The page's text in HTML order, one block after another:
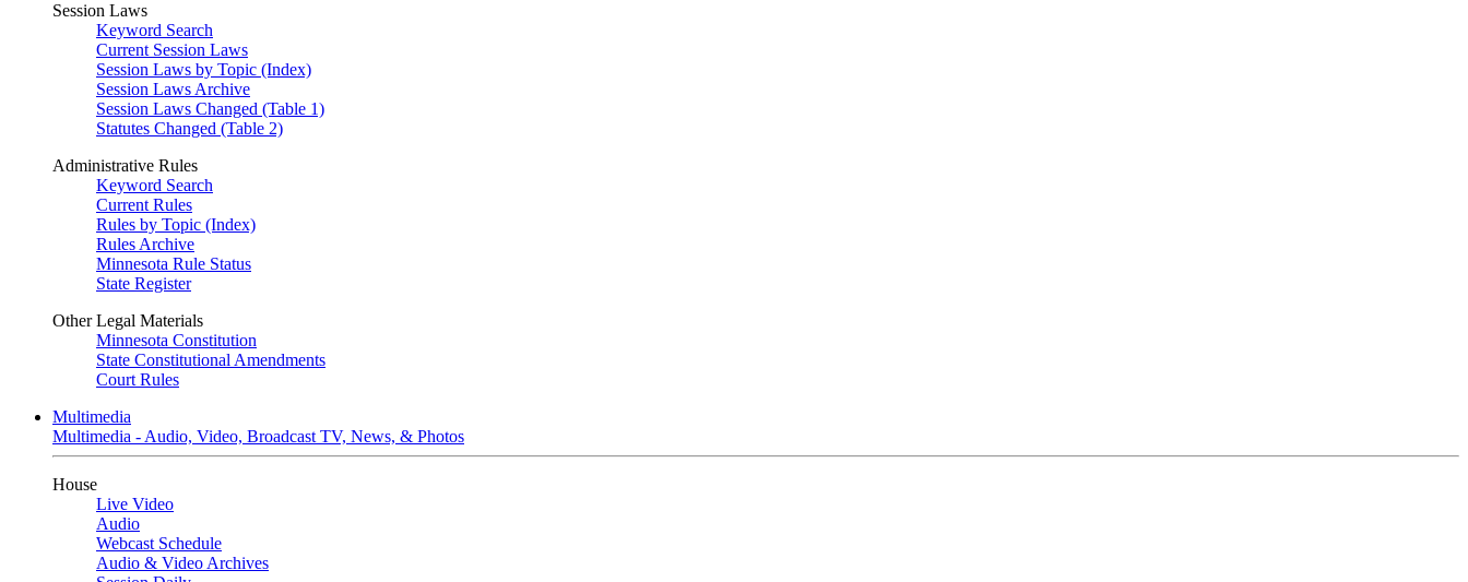
Session Laws
Keyword Search
Current Session Laws
Session Laws by Topic (Index)
Session Laws Archive
Session Laws Changed (Table 1)
Statutes Changed (Table 2)
Administrative Rules
Keyword Search
Current Rules
Rules by Topic (Index)
Rules Archive
Minnesota Rule Status
State Register
Other Legal Materials
Minnesota Constitution
State Constitutional Amendments
Court Rules
Multimedia
Multimedia - Audio, Video, Broadcast TV, News, & Photos
House
Live Video
Audio
Webcast Schedule
Audio & Video Archives